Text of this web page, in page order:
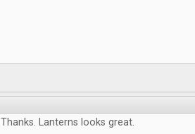
Thanks. Lanterns looks great.